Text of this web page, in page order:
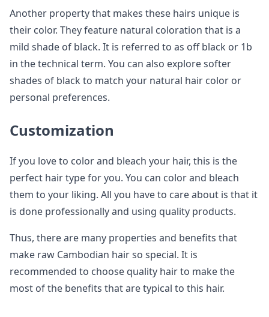
Another property that makes these hairs unique is
their color. They feature natural coloration that is a
mild shade of black. It is referred to as off black or 1b
in the technical term. You can also explore softer
shades of black to match your natural hair color or
personal preferences.
Customization
If you love to color and bleach your hair, this is the
perfect hair type for you. You can color and bleach
them to your liking. All you have to care about is that it
is done professionally and using quality products.
Thus, there are many properties and benefits that
make raw Cambodian hair so special. It is
recommended to choose quality hair to make the
most of the benefits that are typical to this hair.